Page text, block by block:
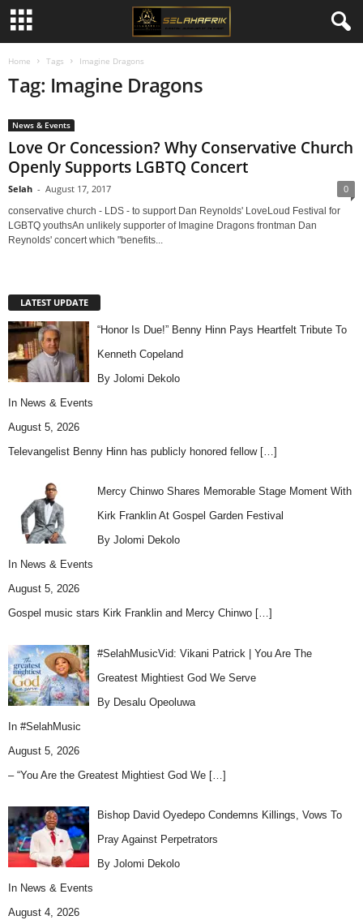
Home Tags Imagine Dragons
Tag: Imagine Dragons
News & Events
Love Or Concession? Why Conservative Church
Openly Supports LGBTQ Concert
Selah - August 17, 2017 0
conservative church - LDS - to support Dan Reynolds' LoveLoud Festival for
LGBTQ youthsAn unlikely supporter of Imagine Dragons frontman Dan
Reynolds' concert which "benefits...
LATEST UPDATE
“Honor Is Due!” Benny Hinn Pays Heartfelt Tribute To
Kenneth Copeland
By Jolomi Dekolo
In News & Events
August 5, 2026
Televangelist Benny Hinn has publicly honored fellow […]
Mercy Chinwo Shares Memorable Stage Moment With
Kirk Franklin At Gospel Garden Festival
By Jolomi Dekolo
In News & Events
August 5, 2026
Gospel music stars Kirk Franklin and Mercy Chinwo […]
#SelahMusicVid: Vikani Patrick | You Are The
Greatest Mightiest God We Serve
By Desalu Opeoluwa
In #SelahMusic
August 5, 2026
– “You Are the Greatest Mightiest God We […]
Bishop David Oyedepo Condemns Killings, Vows To
Pray Against Perpetrators
By Jolomi Dekolo
In News & Events
August 4, 2026